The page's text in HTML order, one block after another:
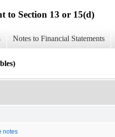
to Section 13 or 15(d)
Notes to Financial Statements
notes